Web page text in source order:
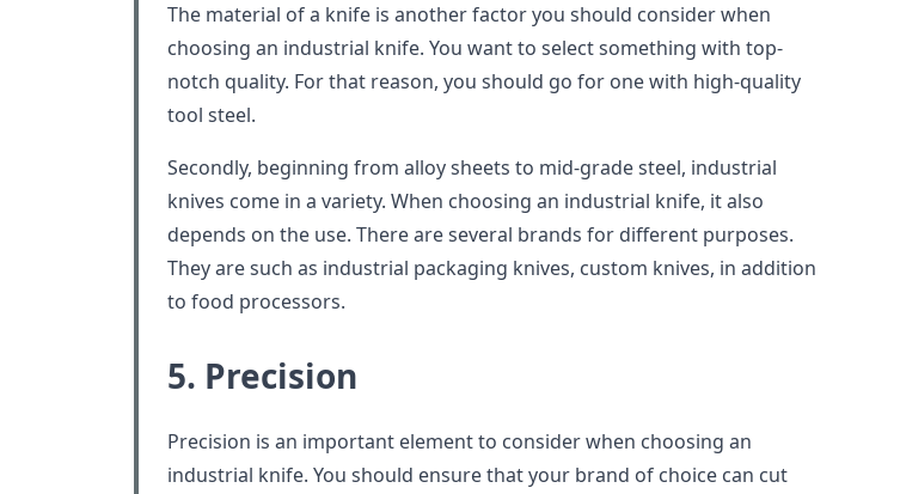
The material of a knife is another factor you should consider when
choosing an industrial knife. You want to select something with top-
notch quality. For that reason, you should go for one with high-quality
tool steel.
Secondly, beginning from alloy sheets to mid-grade steel, industrial
knives come in a variety. When choosing an industrial knife, it also
depends on the use. There are several brands for different purposes.
They are such as industrial packaging knives, custom knives, in addition
to food processors.
5. Precision
Precision is an important element to consider when choosing an
industrial knife. You should ensure that your brand of choice can cut